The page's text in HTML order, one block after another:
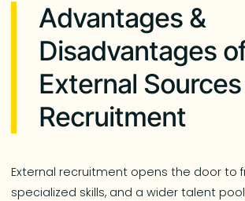
Advantages &
Disadvantages
External
Recruitment
External recruitment opens the door to
specialized skills, and a wider talent